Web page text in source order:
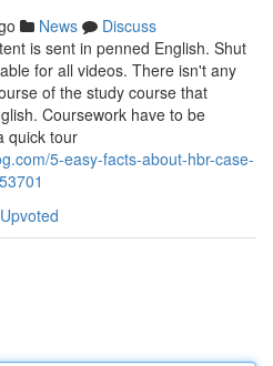
News
Discuss
is sent in penned English. Shut
for all videos. There isn't any
of the study course that
Coursework have to be
quick tour
5-easy-facts-about-hbr-case-